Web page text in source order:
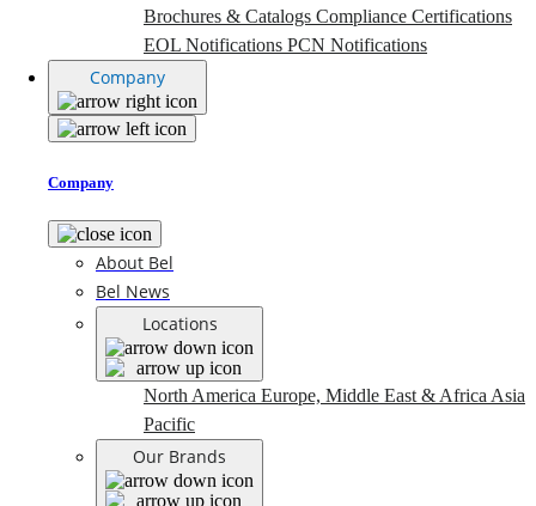
Brochures & Catalogs Compliance Certifications
EOL Notifications PCN Notifications
Company
Company
About Bel
Bel News
Locations
North America Europe, Middle East & Africa Asia
Pacific
Our Brands